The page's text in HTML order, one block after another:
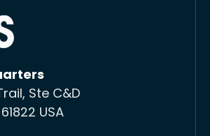
Ste C&D
USA